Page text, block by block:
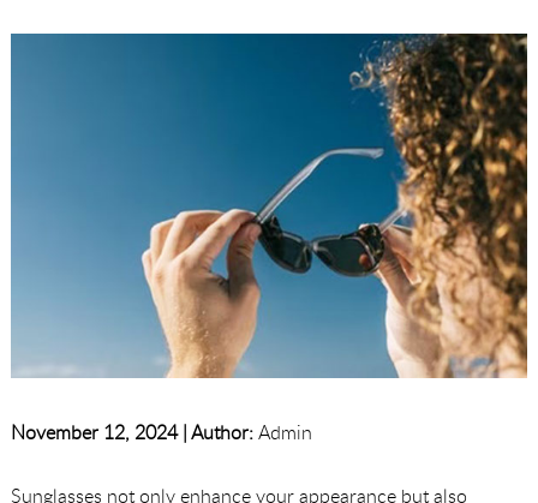
November 12, 2024 |Author:Admin
Sunglasses not only enhance your appearance but also